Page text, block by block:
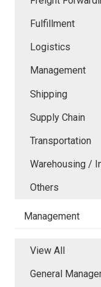
Fulfillment
Logistics
Management
Shipping
Supply Chain
Transportation
Warehousing /
Others
Management
View All
General